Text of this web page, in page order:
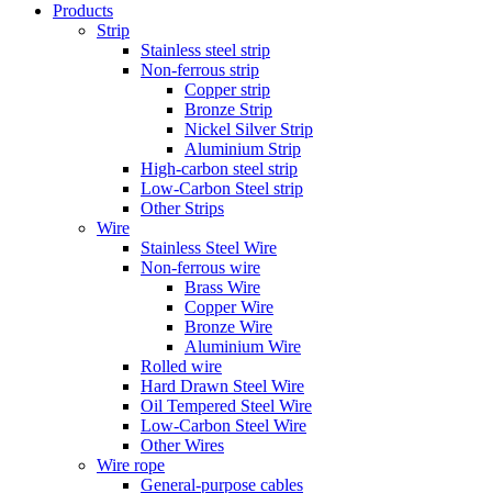
Products
Strip
Stainless steel strip
Non-ferrous strip
Copper strip
Bronze Strip
Nickel Silver Strip
Aluminium Strip
High-carbon steel strip
Low-Carbon Steel strip
Other Strips
Wire
Stainless Steel Wire
Non-ferrous wire
Brass Wire
Copper Wire
Bronze Wire
Aluminium Wire
Rolled wire
Hard Drawn Steel Wire
Oil Tempered Steel Wire
Low-Carbon Steel Wire
Other Wires
Wire rope
General-purpose cables